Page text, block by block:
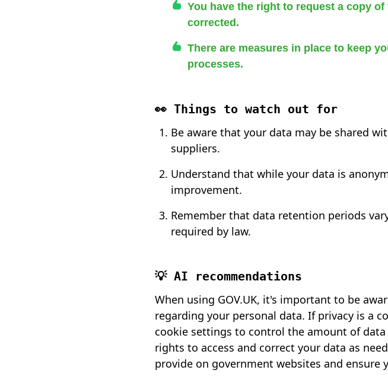
You have the right to request a copy
corrected.
There are measures in place to keep
processes.
👀 Things to watch out for
Be aware that your data may be shared
suppliers.
Understand that while your data is
improvement.
Remember that data retention periods
required by law.
💡 AI recommendations
When using GOV.UK, it's important to be
regarding your personal data. If privacy is a
cookie settings to control the amount of
rights to access and correct your data as
provide on government websites and